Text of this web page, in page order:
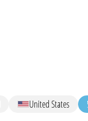
United States